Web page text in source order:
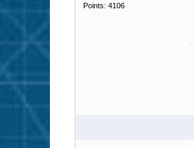
Points: 4106